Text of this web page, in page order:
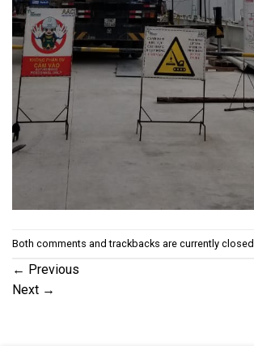
Both comments and trackbacks are currently closed.
← Previous
Next →